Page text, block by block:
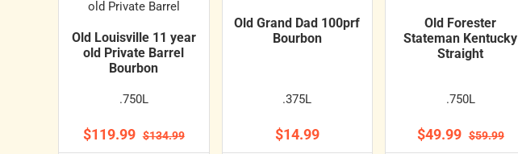
old Private Barrel
Old Louisville 11 year
old Private Barrel
Bourbon
.750L
$119.99 $134.99
Old Grand Dad 100prf
Bourbon
.375L
$14.99
Old Forester
Stateman Kentucky
Straight
.750L
$49.99 $59.99